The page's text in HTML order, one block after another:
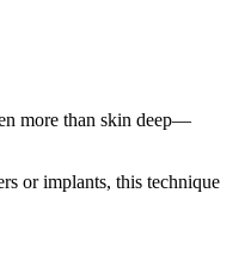
more than skin deep—
or implants, this technique